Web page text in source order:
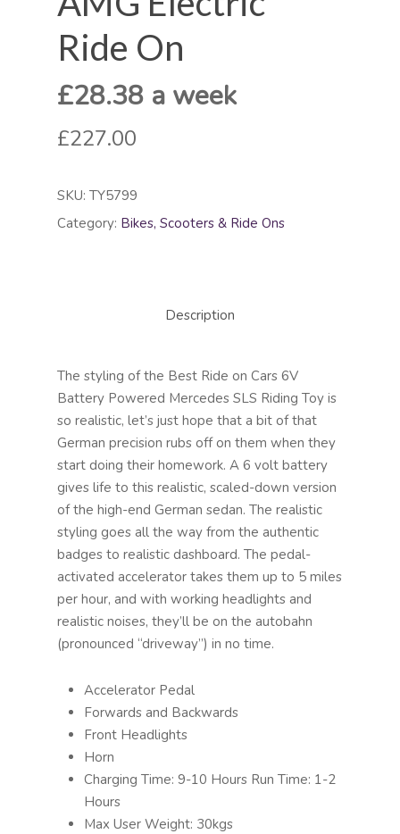
Ride On
£28.38 a week
£227.00
SKU: TY5799
Category: Bikes, Scooters & Ride Ons
Description
The styling of the Best Ride on Cars 6V
Battery Powered Mercedes SLS Riding Toy is
so realistic, let’s just hope that a bit of that
German precision rubs off on them when they
start doing their homework. A 6 volt battery
gives life to this realistic, scaled-down version
of the high-end German sedan. The realistic
styling goes all the way from the authentic
badges to realistic dashboard. The pedal-
activated accelerator takes them up to 5 miles
per hour, and with working headlights and
realistic noises, they’ll be on the autobahn
(pronounced “driveway”) in no time.
Accelerator Pedal
Forwards and Backwards
Front Headlights
Horn
Charging Time: 9-10 Hours Run Time: 1-2
Hours
Max User Weight: 30kgs